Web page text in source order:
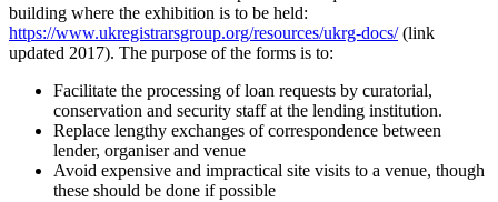
building where the exhibition is to be held:
https://www.ukregistrarsgroup.org/resources/ukrg-docs/(link
updated 2017). The purpose of the forms is to:
Facilitate the processing of loan requests by curatorial,
conservation and security staff at the lending institution.
Replace lengthy exchanges of correspondence between
lender, organiser and venue
Avoid expensive and impractical site visits to a venue, though
these should be done if possible